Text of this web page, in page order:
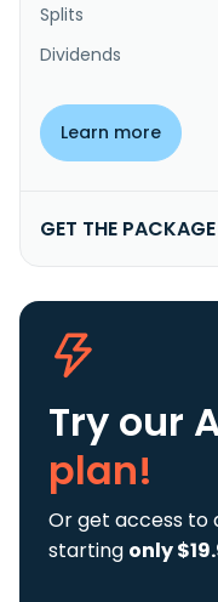
Splits
Dividends
Learn more
GET THE PACKAGE
Try our
plan!
Or get access to
starting only